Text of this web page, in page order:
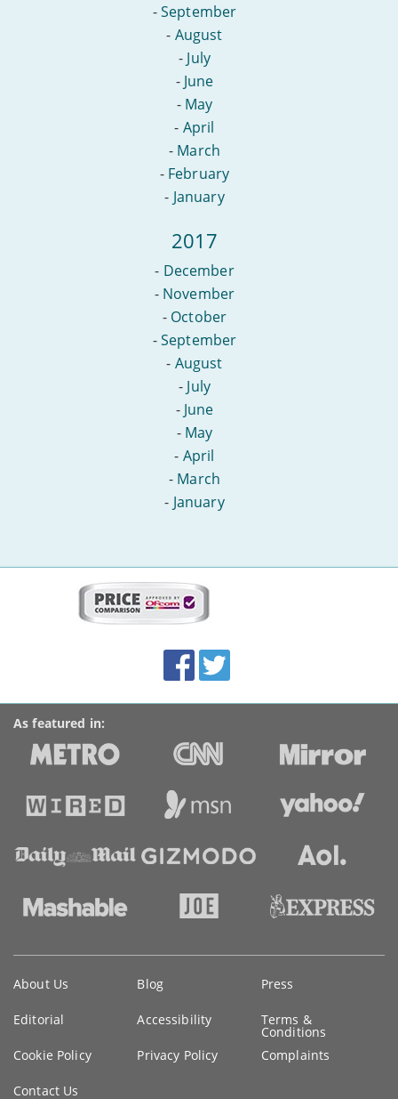
-September
- August
- July
- June
- May
- April
- March
- February
- January
2017
- December
- November
- October
-September
- August
- July
- June
- May
- April
- March
- January
Accolades
media
links
FacebookTwitter
As featured in:
information
About Us Blog Press
Editorial Accessibility Terms &
Conditions
Cookie Policy
Privacy Policy Complaints
Contact Us